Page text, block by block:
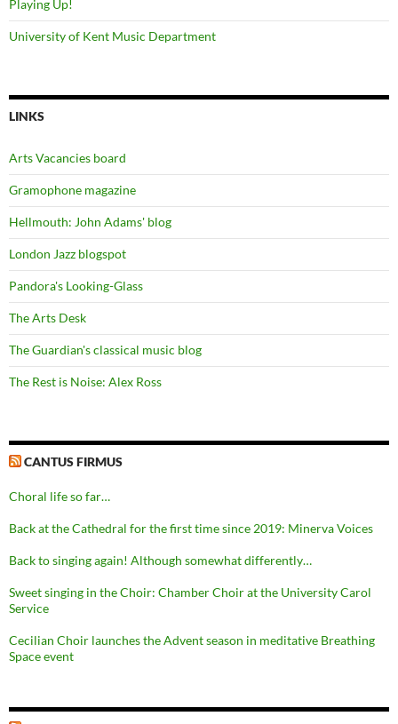
Playing Up!
University of Kent Music Department
LINKS
Arts Vacancies board
Gramophone magazine
Hellmouth: John Adams' blog
London Jazz blogspot
Pandora's Looking-Glass
The Arts Desk
The Guardian's classical music blog
The Rest is Noise: Alex Ross
CANTUS FIRMUS
Choral life so far…
Back at the Cathedral for the first time since 2019: Minerva Voices
Back to singing again! Although somewhat differently…
Sweet singing in the Choir: Chamber Choir at the University Carol
Service
Cecilian Choir launches the Advent season in meditative Breathing
Space event